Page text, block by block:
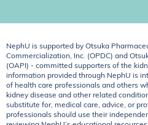
NephU is supported by Otsuka
Commercialization, Inc. (OPDC) and
(OAPI) - committed supporters of the
information provided through NephU is
of health care professionals and others
kidney disease and other related
substitute for, medical care, advice, or
professionals should use their